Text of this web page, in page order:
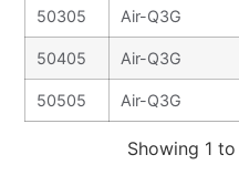
50305 Air-Q3G
50405 Air-Q3G
50505 Air-Q3G
Showing 1